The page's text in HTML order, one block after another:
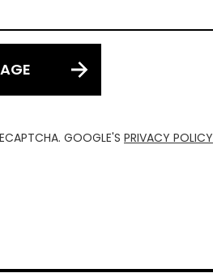
GOOGLE'S PRIVACY POLICY